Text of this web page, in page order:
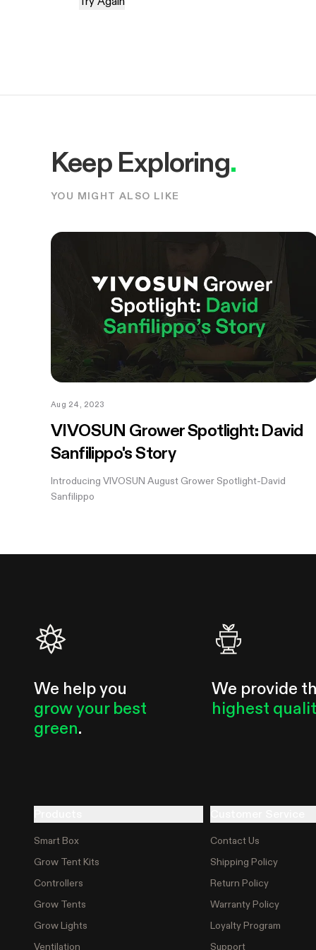
Keep Exploring.
YOU MIGHT ALSO LIKE
Aug 24, 2023
VIVOSUN Grower Spotlight: David
Sanfilippo's Story
Introducing VIVOSUN August Grower Spotlight-David
Sanfilippo
We help you
grow your best
green.
We provide
highest
Smart Box
Grow Tent Kits
Controllers
Grow Tents
Grow Lights
Ventilation
Contact Us
Shipping Policy
Return Policy
Warranty Policy
Loyalty Program
Support